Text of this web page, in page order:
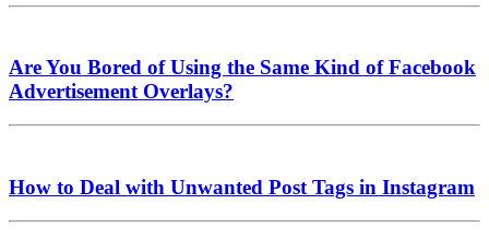
Are You Bored of Using the Same Kind of Facebook
Advertisement Overlays?
How to Deal with Unwanted Post Tags in Instagram